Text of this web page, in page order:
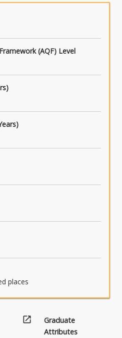
(AQF) Level
places
open_in_new
Graduate
Attributes